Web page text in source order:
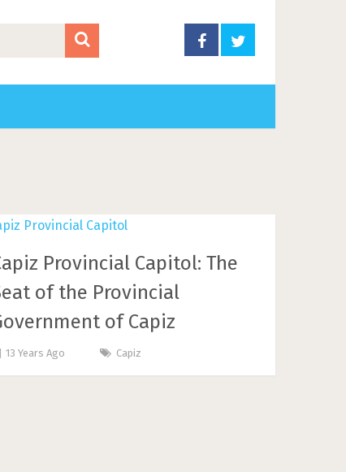
Provincial Capitol: The
of the Provincial
of Capiz
13 Years Ago Capiz